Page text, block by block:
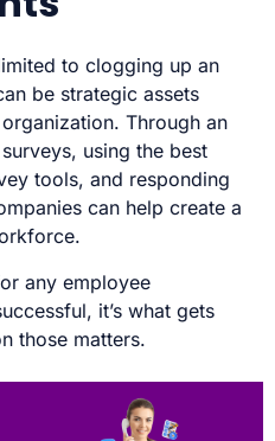
to clogging up an
be strategic assets
Through an
using the best
tools, and responding
can help create a
any employee
it’s what gets
those matters.